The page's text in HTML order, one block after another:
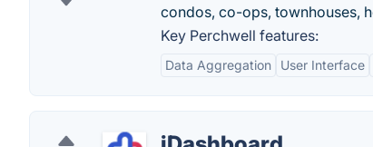
condos, co-ops, townhouses,
Key Perchwell features:
Data Aggregation User Interface